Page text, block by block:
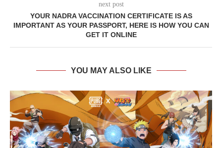
next post
YOUR NADRA VACCINATION CERTIFICATE IS AS
IMPORTANT AS YOUR PASSPORT, HERE IS HOW YOU CAN
GET IT ONLINE
YOU MAY ALSO LIKE